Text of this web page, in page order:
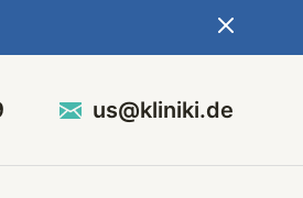
us@kliniki.de